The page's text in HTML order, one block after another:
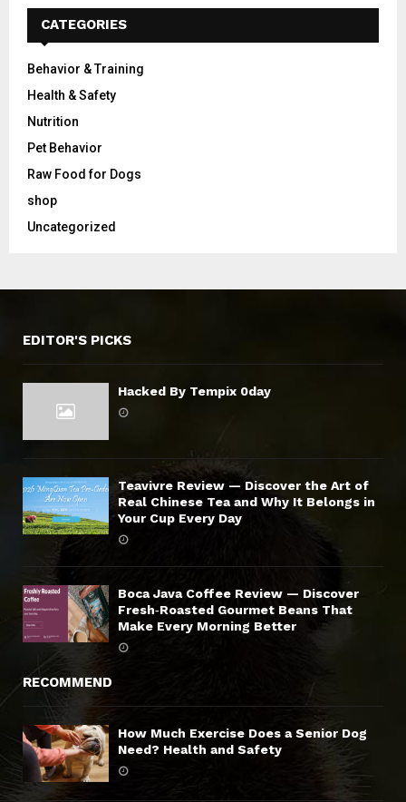
CATEGORIES
Behavior & Training
Health & Safety
Nutrition
Pet Behavior
Raw Food for Dogs
shop
Uncategorized
EDITOR'S PICKS
Hacked By Tempix 0day
Teavivre Review — Discover the Art of
Real Chinese Tea and Why It Belongs in
Your Cup Every Day
Boca Java Coffee Review — Discover
Fresh‑Roasted Gourmet Beans That
Make Every Morning Better
RECOMMEND
How Much Exercise Does a Senior Dog
Need? Health and Safety